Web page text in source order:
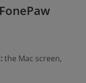
the Mac screen,